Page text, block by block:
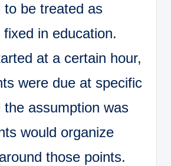
to be treated as
in education.
at a certain hour,
were due at specific
the assumption was
would organize
those points.